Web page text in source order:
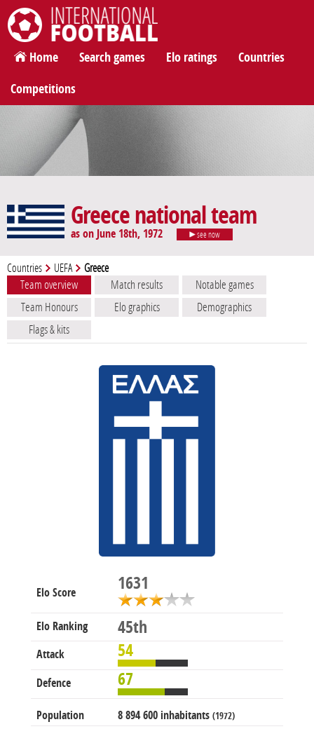
International Football
Home Search games Elo ratings Countries
Competitions
Greece national team
as on June 18th, 1972 see now
Countries UEFA Greece
Team overview Match results
Notable games
Team Honours
Elo graphics
Demographics
Flags & kits
Elo Score 1631
Elo Ranking 45th
Attack 54
Defence 67
Population 8 894 600 inhabitants (1972)